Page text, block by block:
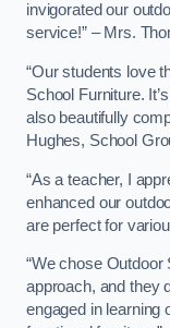
invigorated our
service!” – Mrs.
“Our students love
School Furniture.
also beautifully
Hughes, School
“As a teacher, I
enhanced our
are perfect for
“We chose Outdoor
approach, and they
engaged in learning